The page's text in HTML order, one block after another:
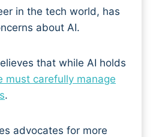
in the tech world, has
about AI.
that while AI holds
must carefully manage
.
advocates for more